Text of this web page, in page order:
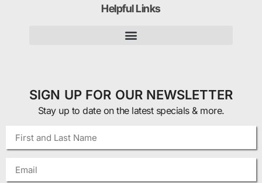
Helpful Links
SIGN UP FOR OUR NEWSLETTER
Stay up to date on the latest specials & more.